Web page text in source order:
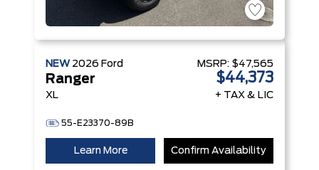
NEW 2026 Ford
Ranger
XL
55-E23370-89B
MSRP: $47,565
$44,373
+ TAX & LIC
Learn More Confirm Availability